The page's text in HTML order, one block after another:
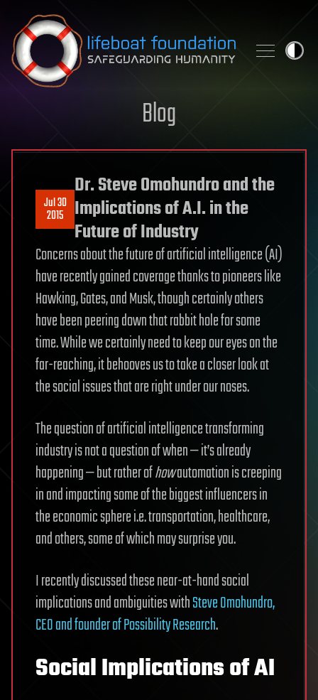
Skip to content
Blog
Jul 30
2015
Dr. Steve Omohundro and the
Implications of A.I. in the
Future of Industry
Concerns about the future of artificial intelligence (AI)
have recently gained coverage thanks to pioneers like
Hawking, Gates, and Musk, though certainly others
have been peering down that rabbit hole for some
time.While we certainly need to keep our eyes on the
far-reaching, it behooves us to take a closer look at
the social issues that are right under our noses.
The question of artificial intelligence transforming
industry is not a question of when — it’s already
happening — but rather ofhowautomation is creeping
in and impacting some of the biggest influencers in
the economic sphere i.e. transportation, healthcare,
and others, some of which may surprise you.
I recently discussed these near-at-hand social
implications and ambiguities withSteve Omohundro,
CEO and founder of Possibility Research.
Social Implications of AI